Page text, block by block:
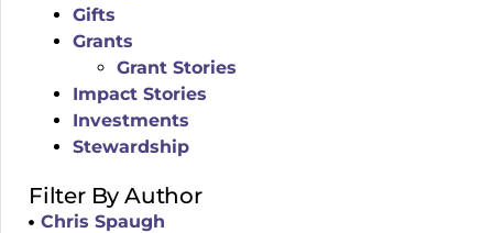
Gifts
Grants
Grant Stories
Impact Stories
Investments
Stewardship
Filter By Author
Chris Spaugh